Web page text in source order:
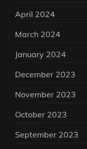
April 2024
March 2024
January 2024
December 2023
November 2023
October 2023
September 2023